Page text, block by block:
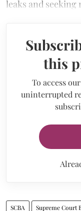
leaks and seeking
this
To access
uninterrupted
SCBA Supreme Court